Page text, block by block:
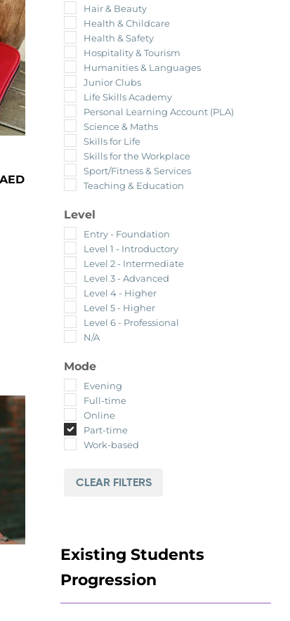
Hair & Beauty
Health & Childcare
Health & Safety
Hospitality & Tourism
Humanities & Languages
Junior Clubs
Life Skills Academy
Personal Learning Account (PLA)
Science & Maths
Skills for Life
Skills for the Workplace
Sport/Fitness & Services
Teaching & Education
Level
Entry - Foundation
Level 1 - Introductory
Level 2 - Intermediate
Level 3 - Advanced
Level 4 - Higher
Level 5 - Higher
Level 6 - Professional
N/A
Mode
Evening
Full-time
Online
Part-time
Work-based
CLEAR FILTERS
Existing Students
Progression